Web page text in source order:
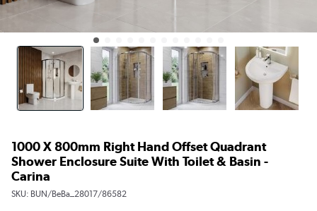
1000 X 800mm Right Hand Offset Quadrant
Shower Enclosure Suite With Toilet & Basin -
Carina
SKU: BUN/BeBa_28017/86582